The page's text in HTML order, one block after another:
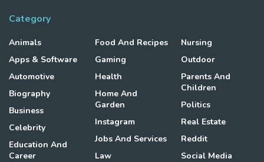
Category
Animals
Apps & Software
Automotive
Biography
Business
Celebrity
Education And
Career
Food And Recipes
Gaming
Health
Home And
Garden
Instagram
Jobs And Services
Law
Nursing
Outdoor
Parents And
Children
Politics
Real Estate
Reddit
Social Media